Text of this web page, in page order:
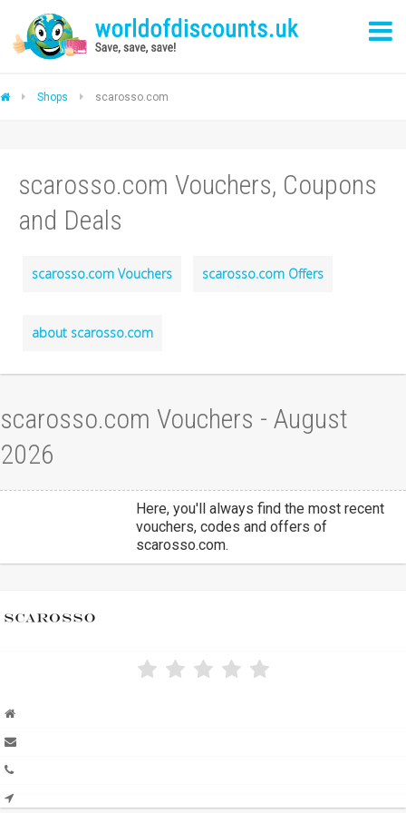
Shops scarosso.com
scarosso.com Vouchers, Coupons
and Deals
scarosso.com Vouchers scarosso.com Offers
about scarosso.com
scarosso.com Vouchers - August
2026
Here, you'll always find the most recent
vouchers, codes and offers of
scarosso.com.